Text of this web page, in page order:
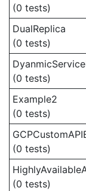
(0 tests)
DualReplica
(0 tests)
(0 tests)
Example2
(0 tests)
(0 tests)
(0 tests)